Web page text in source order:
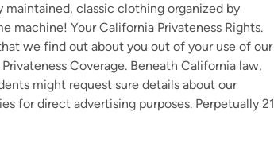
classic clothing organized by
machine! Your California Privateness Rights.
we find out about you out of your use of our
Coverage. Beneath California law,
might request sure details about our
for direct advertising purposes. Perpetually 21